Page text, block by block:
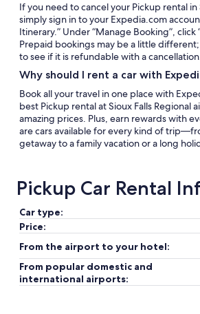
If you need to cancel your Pickup rental in
simply sign in to your Expedia.com
Itinerary.” Under “Manage Booking”, click
Prepaid bookings may be a little
to see if it is refundable with a
Why should I rent a car with
Book all your travel in one place with
best Pickup rental at Sioux Falls Regional
amazing prices. Plus, earn rewards with
are cars available for every kind of
getaway to a family vacation or a long
Pickup Car Rental
Car type:
Price:
From the airport to your hotel:
From popular domestic and
international airports: